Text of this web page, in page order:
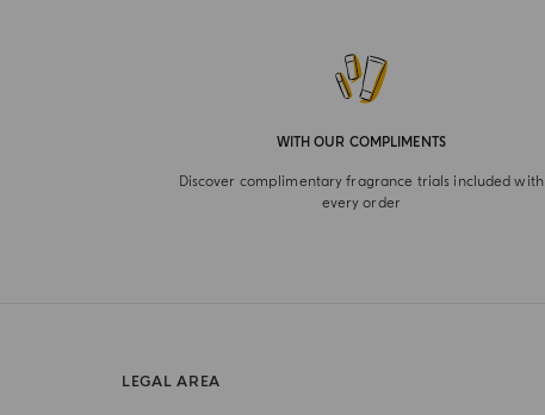
WITH OUR COMPLIMENTS
Discover complimentary fragrance trials included with
every order
LEGAL AREA